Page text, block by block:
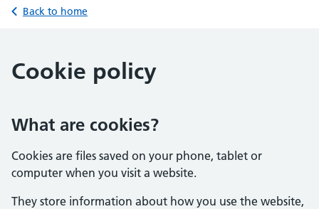
Back to home
Cookie policy
What are cookies?
Cookies are files saved on your phone, tablet or
computer when you visit a website.
They store information about how you use the website,